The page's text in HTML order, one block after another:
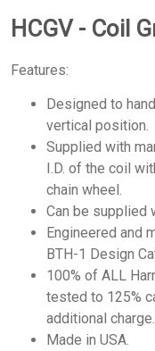
HCGV - Coil
Features:
Designed to
vertical position.
Supplied with
I.D. of the coil
chain wheel.
Can be supplied
Engineered and
BTH-1 Design
100% of ALL
tested to 125%
additional charge.
Made in USA.